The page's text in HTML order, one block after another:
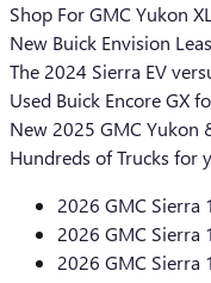
Shop For GMC Yukon
New Buick Envision
The 2024 Sierra EV
Used Buick Encore GX
New 2025 GMC Yukon
Hundreds of Trucks for
2026 GMC Sierra
2026 GMC Sierra
2026 GMC Sierra